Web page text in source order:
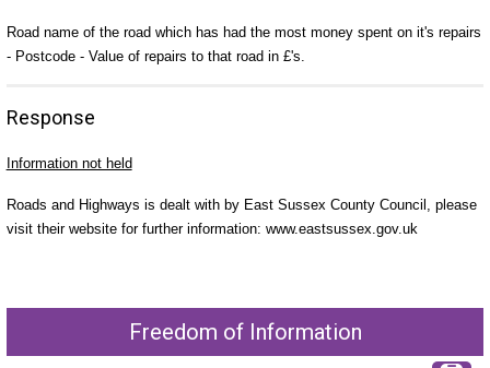
Road name of the road which has had the most money spent on it's repairs
- Postcode - Value of repairs to that road in £'s.
Response
Information not held
Roads and Highways is dealt with by East Sussex County Council, please
visit their website for further information: www.eastsussex.gov.uk
Freedom of Information